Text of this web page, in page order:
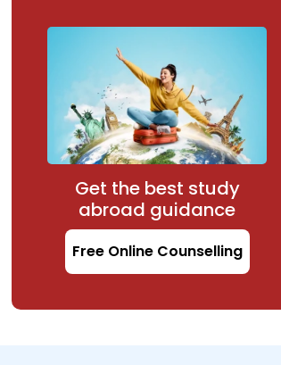
Get the best study
abroad guidance
Free Online Counselling